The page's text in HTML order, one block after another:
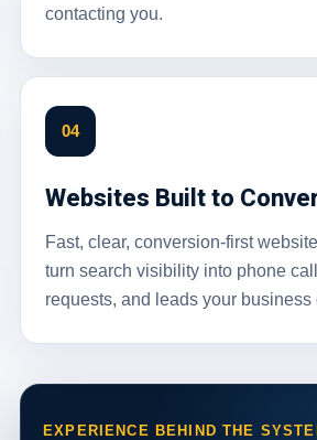
contacting you.
04
Websites Built to
Fast, clear, conversion-first
turn search visibility into phone
requests, and leads your business
EXPERIENCE BEHIND THE